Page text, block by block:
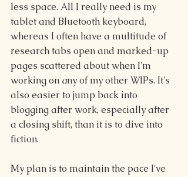
less space. All I really need is my
tablet and Bluetooth keyboard,
whereas I often have a multitude of
research tabs open and marked-up
pages scattered about when I'm
working on any of my other WIPs. It's
also easier to jump back into
blogging after work, especially after
a closing shift, than it is to dive into
fiction.
My plan is to maintain the pace I've